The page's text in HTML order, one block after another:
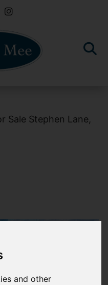
and other
Sale Stephen Lane,